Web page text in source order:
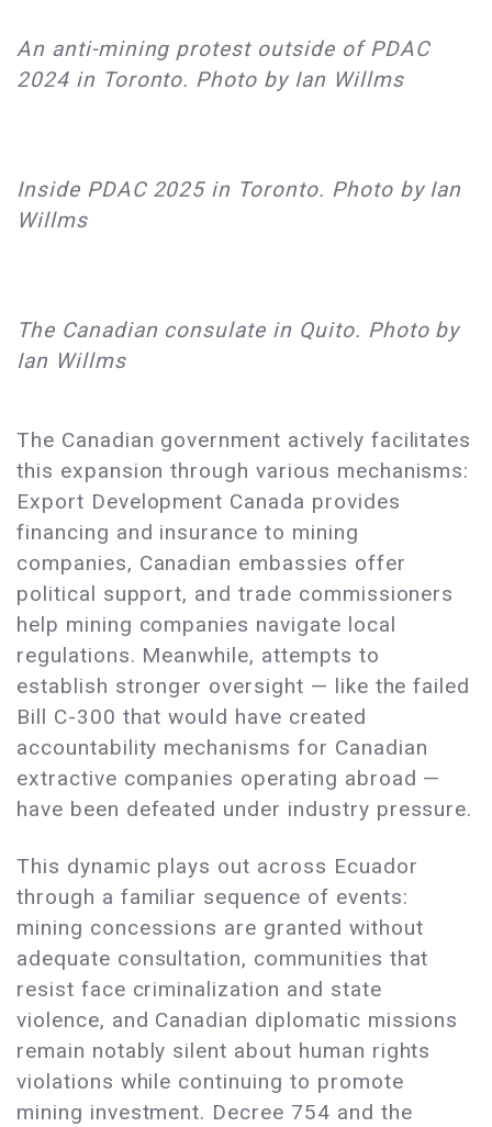
An anti-mining protest outside of PDAC
2024 in Toronto. Photo by Ian Willms
Inside PDAC 2025 in Toronto. Photo by Ian
Willms
The Canadian consulate in Quito. Photo by
Ian Willms
The Canadian government actively facilitates
this expansion through various mechanisms:
Export Development Canada provides
financing and insurance to mining
companies, Canadian embassies offer
political support, and trade commissioners
help mining companies navigate local
regulations. Meanwhile, attempts to
establish stronger oversight — like the failed
Bill C-300 that would have created
accountability mechanisms for Canadian
extractive companies operating abroad —
have been defeated under industry pressure.
This dynamic plays out across Ecuador
through a familiar sequence of events:
mining concessions are granted without
adequate consultation, communities that
resist face criminalization and state
violence, and Canadian diplomatic missions
remain notably silent about human rights
violations while continuing to promote
mining investment. Decree 754 and the